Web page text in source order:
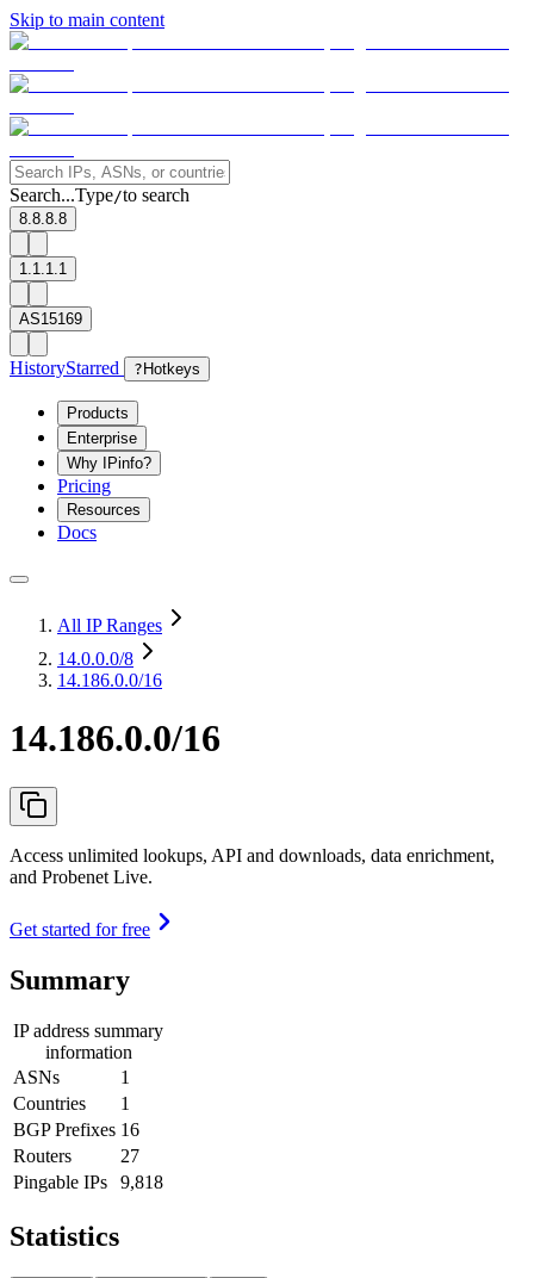
Skip to main content
Search...Type/to search
8.8.8.8
1.1.1.1
AS15169
HistoryStarred ? Hotkeys
Products
Enterprise
Why IPinfo?
Pricing
Resources
Docs
All IP Ranges
14.0.0.0/8
14.186.0.0/16
14.186.0.0/16
Access unlimited lookups, API and downloads, data enrichment,
and Probenet Live.
Get started for free
Summary
IP address summary
information
ASNs
1
Countries
1
BGP Prefixes 16
Routers
27
Pingable IPs
9,818
Statistics